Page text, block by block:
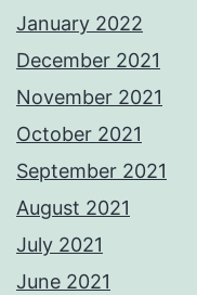
January 2022
December 2021
November 2021
October 2021
September 2021
August 2021
July 2021
June 2021